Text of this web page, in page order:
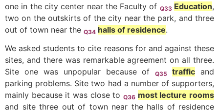
one in the city center near the Faculty of Q33 Education,
two on the outskirts of the city near the park, and three
out of town near the Q34 halls of residence.
We asked students to cite reasons for and against these
sites, and there was remarkable agreement on all three.
Site one was unpopular because ofQ35 traffic and
parking problems. Site two had a number of supporters,
mainly because it was close to Q36 most lecture rooms
and site three out of town near the halls of residence